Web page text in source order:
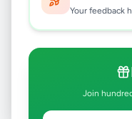
Your feedback
Join